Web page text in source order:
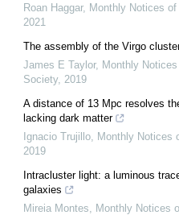
Roan Haggar, Monthly Notices
2021
The assembly of the Virgo
James E Taylor, Monthly
Society, 2019
A distance of 13 Mpc resolves
lacking dark matter
Ignacio Trujillo Monthly Notices
2019
Intracluster light: a luminous
galaxies
Mireia Montes
Monthly Notices